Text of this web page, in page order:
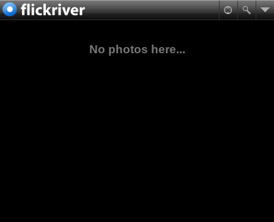
No photos here...